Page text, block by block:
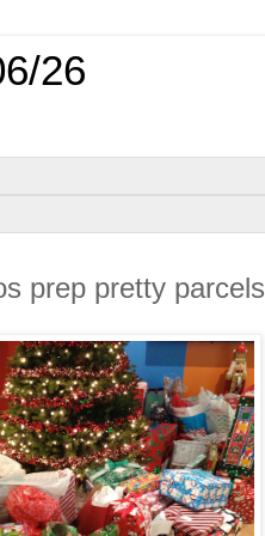
26
prep pretty parcels